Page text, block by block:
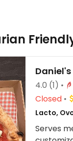
Daniel's
4.0 (1)
Closed
Lacto,
Serves